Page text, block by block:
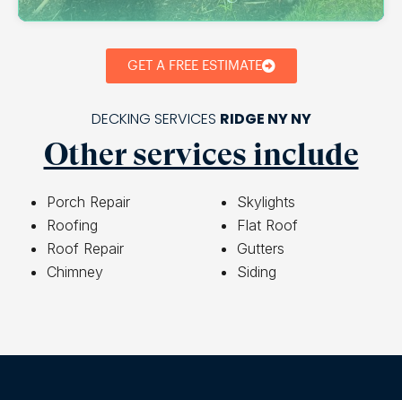
GET A FREE ESTIMATE
DECKING SERVICES RIDGE NY NY
Other services include
Porch Repair
Roofing
Roof Repair
Chimney
Skylights
Flat Roof
Gutters
Siding